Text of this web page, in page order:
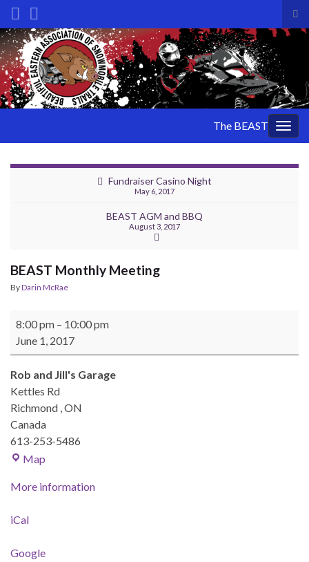
Search for:
The BEAST
Fundraiser Casino Night
May 6, 2017
BEAST AGM and BBQ
August 3, 2017
BEAST Monthly Meeting
ByDarin McRae
BEAST Monthly Meeting
8:00 pm – 10:00 pm
June 1, 2017
Rob and Jill's Garage
Kettles Rd
Richmond ,ON
Canada
613-253-5486
Map
More information
iCal
Google